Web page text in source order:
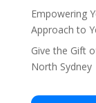
Empowering
Approach to
Give the Gift
North Sydney